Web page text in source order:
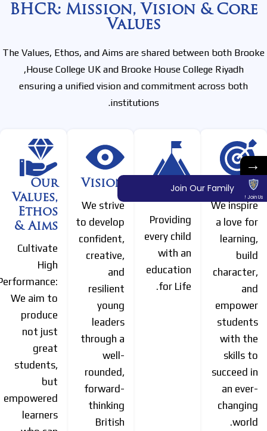
BHCR: Mission, Vision & Core
Values
The Values, Ethos, and Aims are shared between both Brooke
House College UK and Brooke House College Riyadh,
ensuring a unified vision and commitment across both
institutions.
Mission
We inspire
a love for
learning,
build
character,
and
empower
students
with the
skills to
succeed in
an ever-
changing
world.
One
Providing
every child
with an
education
for Life.
Vision
We strive
to develop
confident,
creative,
and
resilient
young
leaders
through a
well-
rounded,
forward-
thinking
British
Our
Values,
Ethos
& Aims
Cultivate
High
We aim to
produce
not just
great
students,
but
empowered
learners
→
Join Us !
Join Our Family